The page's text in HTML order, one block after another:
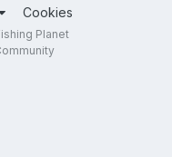
Cookies
Planet